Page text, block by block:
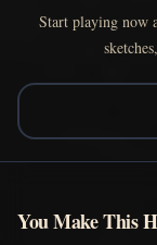
Start playing now
You Make This